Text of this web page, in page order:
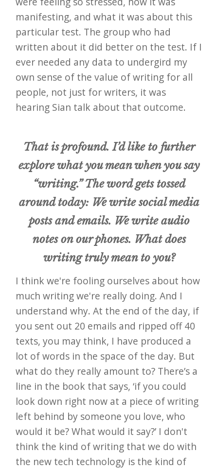
manifesting, and what it was about this
particular test. The group who had
written about it did better on the test. If I
ever needed any data to undergird my
own sense of the value of writing for all
people, not just for writers, it was
hearing Sian talk about that outcome.
That is profound. I’d like to further
explore what you mean when you say
“writing.” The word gets tossed
around today: We write social media
posts and emails. We write audio
notes on our phones. What does
writing truly mean to you?
I think we're fooling ourselves about how
much writing we're really doing. And I
understand why. At the end of the day, if
you sent out 20 emails and ripped off 40
texts, you may think, I have produced a
lot of words in the space of the day. But
what do they really amount to? There’s a
line in the book that says, ‘if you could
look down right now at a piece of writing
left behind by someone you love, who
would it be? What would it say?’ I don't
think the kind of writing that we do with
the new tech technology is the kind of